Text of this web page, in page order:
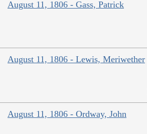
August 11, 1806 - Gass, Patrick
August 11, 1806 - Lewis, Meriwether
August 11, 1806 - Ordway, John